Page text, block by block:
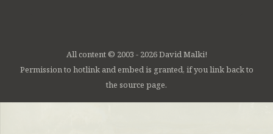
All content © 2003 - 2026 David Malki!
Permission to hotlink and embed is granted, if you link back to
the source page.